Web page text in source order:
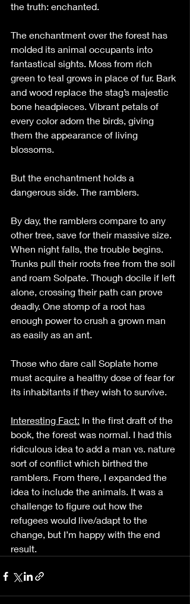
the truth: enchanted.
The enchantment over the forest has
molded its animal occupants into
fantastical sights. Moss from rich
green to teal grows in place of fur. Bark
and wood replace the stag’s majestic
bone headpieces. Vibrant petals of
every color adorn the birds, giving
them the appearance of living
blossoms.
But the enchantment holds a
dangerous side. The ramblers.
By day, the ramblers compare to any
other tree, save for their massive size.
When night falls, the trouble begins.
Trunks pull their roots free from the soil
and roam Solpate. Though docile if left
alone, crossing their path can prove
deadly. One stomp of a root has
enough power to crush a grown man
as easily as an ant.
Those who dare call Soplate home
must acquire a healthy dose of fear for
its inhabitants if they wish to survive.
Interesting Fact: In the first draft of the
book, the forest was normal. I had this
ridiculous idea to add a man vs. nature
sort of conflict which birthed the
ramblers. From there, I expanded the
idea to include the animals. It was a
challenge to figure out how the
refugees would live/adapt to the
change, but I’m happy with the end
result.